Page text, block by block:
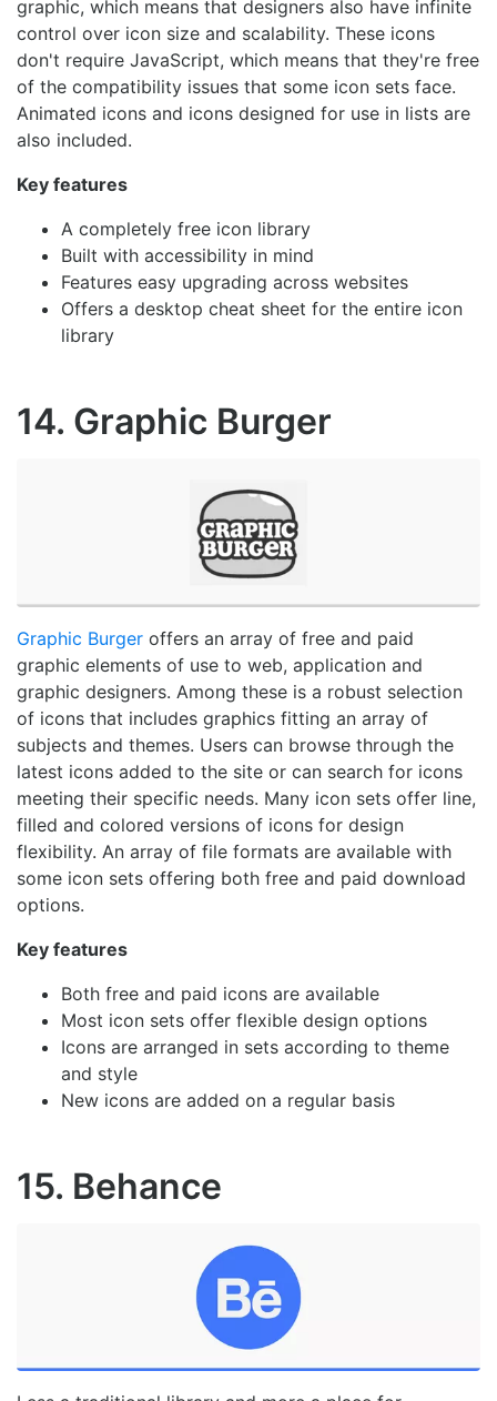
graphic, which means that designers also have infinite
control over icon size and scalability. These icons
don't require JavaScript, which means that they're free
of the compatibility issues that some icon sets face.
Animated icons and icons designed for use in lists are
also included.
Key features
A completely free icon library
Built with accessibility in mind
Features easy upgrading across websites
Offers a desktop cheat sheet for the entire icon
library
14. Graphic Burger
Graphic Burger offers an array of free and paid
graphic elements of use to web, application and
graphic designers. Among these is a robust selection
of icons that includes graphics fitting an array of
subjects and themes. Users can browse through the
latest icons added to the site or can search for icons
meeting their specific needs. Many icon sets offer line,
filled and colored versions of icons for design
flexibility. An array of file formats are available with
some icon sets offering both free and paid download
options.
Key features
Both free and paid icons are available
Most icon sets offer flexible design options
Icons are arranged in sets according to theme
and style
New icons are added on a regular basis
15. Behance